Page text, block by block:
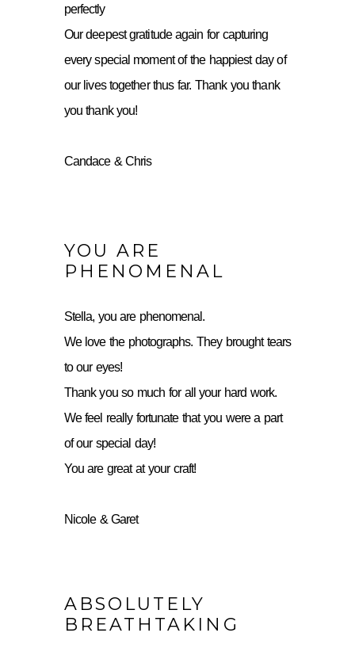
perfectly
Our deepest gratitude again for capturing
every special moment of the happiest day of
our lives together thus far. Thank you thank
you thank you!
Candace & Chris
YOU ARE
PHENOMENAL
Stella, you are phenomenal.
We love the photographs. They brought tears
to our eyes!
Thank you so much for all your hard work.
We feel really fortunate that you were a part
of our special day!
You are great at your craft!
Nicole & Garet
ABSOLUTELY
BREATHTAKING